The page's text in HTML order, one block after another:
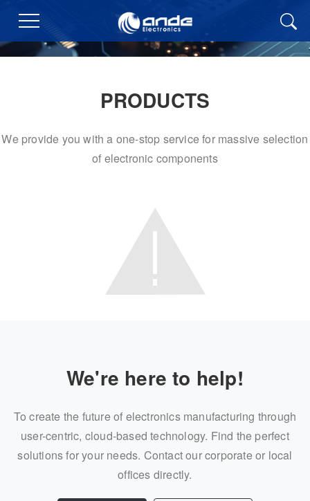
PRODUCTS
We provide you with a one-stop service for massive selection
of electronic components
We're here to help!
To create the future of electronics manufacturing through
user-centric, cloud-based technology. Find the perfect
solutions for your needs. Contact our corporate or local
offices directly.